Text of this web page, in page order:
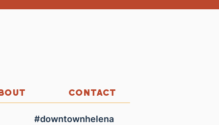
CONTACT
#downtownhelena